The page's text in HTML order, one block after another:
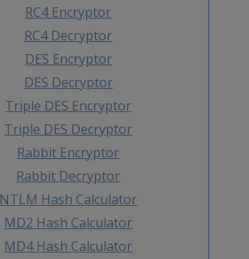
RC4 Encryptor
RC4 Decryptor
DES Encryptor
DES Decryptor
Triple DES Encryptor
Triple DES Decryptor
Rabbit Encryptor
Rabbit Decryptor
NTLM Hash Calculator
MD2 Hash Calculator
MD4 Hash Calculator